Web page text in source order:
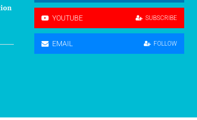
YOUTUBE SUBSCRIBE
EMAIL FOLLOW